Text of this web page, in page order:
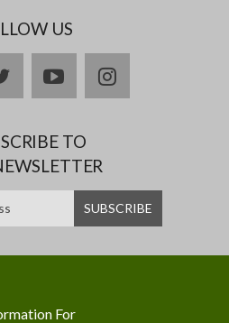
US
twitteryoutubeinstagram
TO
For